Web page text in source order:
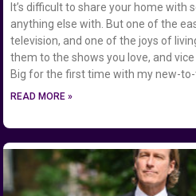
It’s difficult to share your home with
anything else with. But one of the
television, and one of the joys of
them to the shows you love, and
Big for the first time with my new-
READ MORE »